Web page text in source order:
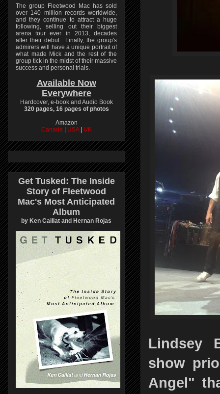
Lindsey
show
Angel"
The group Fleetwood Mac has sold
over 140 million records worldwide,
and they continue to attract a huge
following, selling out their biggest
arena tour ever in 2013, decades
after their debut. Finally, the group's
admirers will have a unique portrait of
what made Mick and the rest of the
group tick in the midst of their massive
success and personal trials.
Available Now
Everywhere
Hardcover, e-book and Audio Book
320 pages, 16 pages of photos
Amazon
Canada
USA UK
Get Tusked: The Inside
Story of Fleetwood
Mac's Most Anticipated
Album
by Ken Caillat and Hernan Rojas